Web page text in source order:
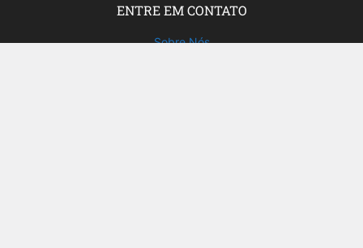
ENTRE EM CONTATO
Sobre Nós